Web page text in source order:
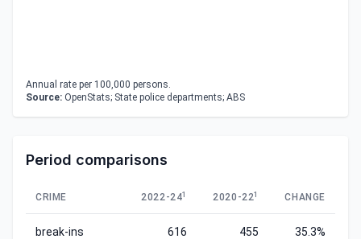
Annual rate per 100,000 persons.
Source: OpenStats; State police departments; ABS
Period comparisons
CRIME 2022-241 2020-221 CHANGE
break-ins 616 455 35.3%